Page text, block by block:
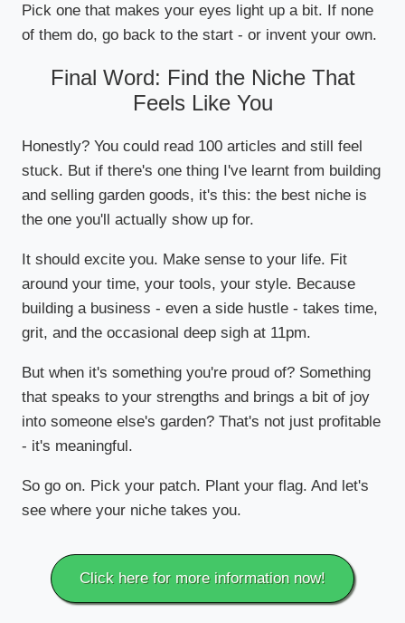
Pick one that makes your eyes light up a bit. If none
of them do, go back to the start - or invent your own.
Final Word: Find the Niche That
Feels Like You
Honestly? You could read 100 articles and still feel
stuck. But if there's one thing I've learnt from building
and selling garden goods, it's this: the best niche is
the one you'll actually show up for.
It should excite you. Make sense to your life. Fit
around your time, your tools, your style. Because
building a business - even a side hustle - takes time,
grit, and the occasional deep sigh at 11pm.
But when it's something you're proud of? Something
that speaks to your strengths and brings a bit of joy
into someone else's garden? That's not just profitable
- it's meaningful.
So go on. Pick your patch. Plant your flag. And let's
see where your niche takes you.
Click here for more information now!